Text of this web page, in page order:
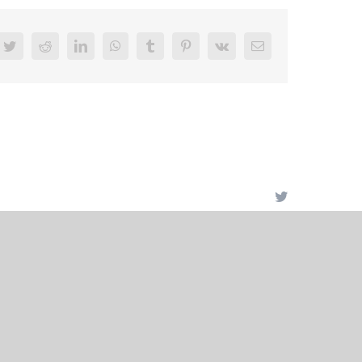
TwitterReddit LinkedInWhatsAppTumblrPinterest
Vk Email
Twitter